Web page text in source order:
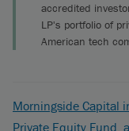
accredited
LP's portfolio of
American tech
Morningside Capital
Private Equity Fund,